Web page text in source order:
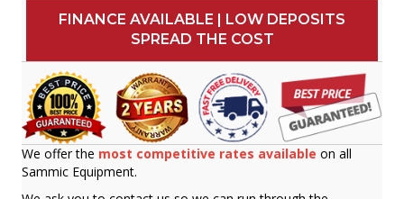
FINANCE AVAILABLE | LOW DEPOSITS
SPREAD THE COST
We offer the most competitive rates available on all
Sammic Equipment.